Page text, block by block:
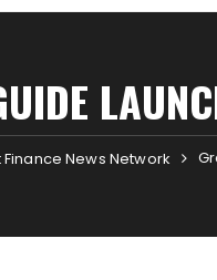
News Network